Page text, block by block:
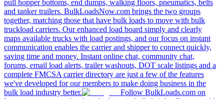
pull hopper bottoms, end dumps, walking floors, pneumatics, belts
and tanker trailers. BulkLoadsNow.com brings the two groups
together, matching those that have bulk loads to move with bulk
truckload carriers. Our enhanced load board simply and clearly
maps available trucks with load postings, and our focus on instant
communication enables the carrier and shipper to connect quickly,
saving time and money. Instant online chat, community chat,
forums, email load alerts, trailer washouts, DOT scale listings and a
complete FMCSA carrier directory are just a few of the features
we've developed for our members to make doing business in the
bulk load industry better.
Follow BulkLoads.com on